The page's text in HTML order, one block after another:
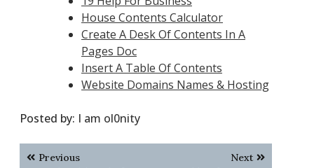
House Contents Calculator
Create A Desk Of Contents In A
Pages Doc
Insert A Table Of Contents
Website Domains Names & Hosting
Posted by: I am ol0nity
PostPrevious Next